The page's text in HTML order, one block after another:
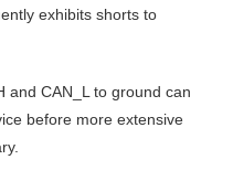
exhibits shorts to
and CAN_L to ground can
before more extensive